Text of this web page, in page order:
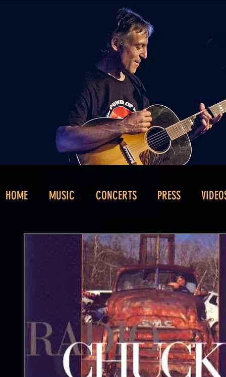
HOME MUSIC CONCERTS PRESS